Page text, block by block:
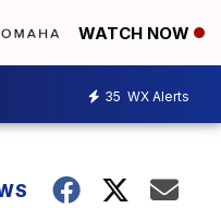
WATCH NOW
35 WX Alerts